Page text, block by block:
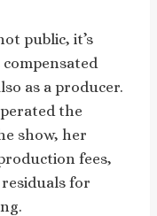
public, it’s
as a producer.
the
show, her
fees,
for